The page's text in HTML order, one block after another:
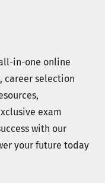
in-one online
career selection
exam
with our
your future today